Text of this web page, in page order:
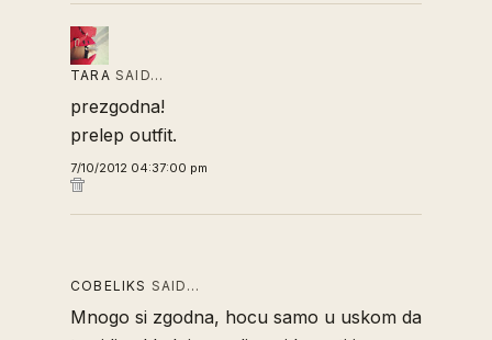
TARA SAID…
prezgodna!
prelep outfit.
7/10/2012 04:37:00 pm
COBELIKS SAID…
Mnogo si zgodna, hocu samo u uskom da